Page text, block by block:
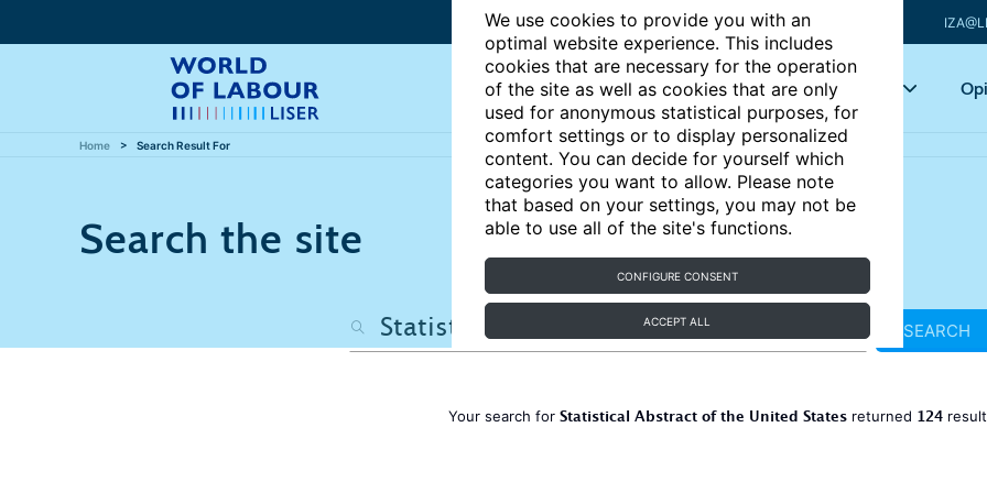
We use cookies to provide you with an
optimal website experience. This includes
cookies that are necessary for the operation
of the site as well as cookies that are only
used for anonymous statistical purposes, for
comfort settings or to display personalized
content. You can decide for yourself which
categories you want to allow. Please note
that based on your settings, you may not be
able to use all of the site's functions.
CONFIGURE CONSENT
ACCEPT ALL
Articles Key topics
Home Search Result For
Search the site
SEARCH
Your search for Statistical Abstract of the United States returned 124